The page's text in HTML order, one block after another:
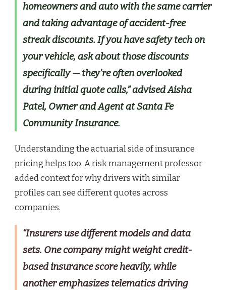
homeowners and auto with the same carrier
and taking advantage of accident-free
streak discounts. If you have safety tech on
your vehicle, ask about those discounts
specifically — they’re often overlooked
during initial quote calls,” advised Aisha
Patel, Owner and Agent at Santa Fe
Community Insurance.
Understanding the actuarial side of insurance
pricing helps too. A risk management professor
added context for why drivers with similar
profiles can see different quotes across
companies.
“Insurers use different models and data
sets. One company might weight credit-
based insurance score heavily, while
another emphasizes telematics driving